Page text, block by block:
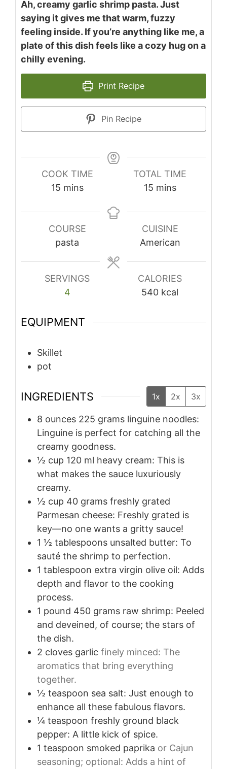
Ah, creamy garlic shrimp pasta. Just
saying it gives me that warm, fuzzy
feeling inside. If you’re anything like me, a
plate of this dish feels like a cozy hug on a
chilly evening.
Print Recipe
Pin Recipe
COOK TIME
15minutes
mins
TOTAL TIME
15minutes
mins
COURSE
pasta
CUISINE
American
SERVINGS
4
CALORIES
540 kcal
EQUIPMENT
Skillet
pot
INGREDIENTS 1x 2x 3x
8 ounces 225 grams linguine noodles:
Linguine is perfect for catching all the
creamy goodness.
½ cup 120 ml heavy cream: This is
what makes the sauce luxuriously
creamy.
½ cup 40 grams freshly grated
Parmesan cheese: Freshly grated is
key—no one wants a gritty sauce!
1 ½ tablespoons unsalted butter: To
sauté the shrimp to perfection.
1 tablespoon extra virgin olive oil: Adds
depth and flavor to the cooking
process.
1 pound 450 grams raw shrimp: Peeled
and deveined, of course; the stars of
the dish.
2 cloves garlic finely minced: The
aromatics that bring everything
together.
½ teaspoon sea salt: Just enough to
enhance all these fabulous flavors.
¼ teaspoon freshly ground black
pepper: A little kick of spice.
1 teaspoon smoked paprika or Cajun
seasoning; optional: Adds a hint of